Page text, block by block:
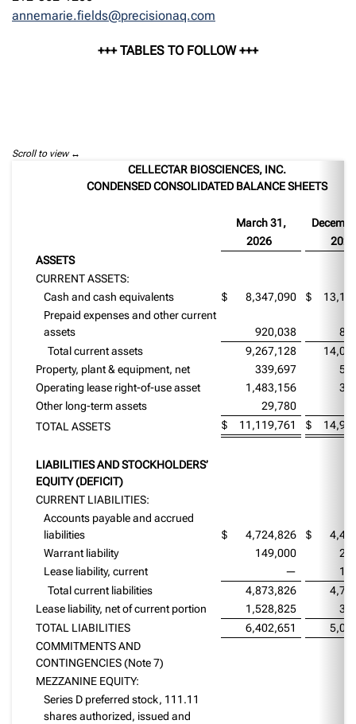
annemarie.fields@precisionaq.com
+++ TABLES TO FOLLOW +++
Scroll to view
CELLECTAR BIOSCIENCES, INC.
CONDENSED CONSOLIDATED BALANCE SHEETS
March 31,
2026
2025
ASSETS
CURRENT ASSETS:
Cash and cash equivalents
$ 8,347,090 $
Prepaid expenses and other current
assets
920,038
Total current assets
9,267,128
Property, plant & equipment, net
339,697
Operating lease right-of-use asset
1,483,156
Other long-term assets
29,780
TOTAL ASSETS
$ 11,119,761 $
LIABILITIES AND STOCKHOLDERS’
EQUITY (DEFICIT)
CURRENT LIABILITIES:
Accounts payable and accrued
liabilities
$ 4,724,826 $
Warrant liability
149,000
Lease liability, current
—
Total current liabilities
4,873,826
Lease liability, net of current portion
1,528,825
TOTAL LIABILITIES
6,402,651
COMMITMENTS AND
CONTINGENCIES (Note 7)
MEZZANINE EQUITY:
Series D preferred stock, 111.11
shares authorized, issued and